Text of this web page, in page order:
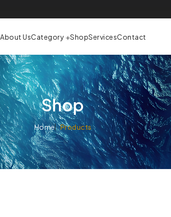
About UsCategory ShopServicesContact
Shop
Home Products